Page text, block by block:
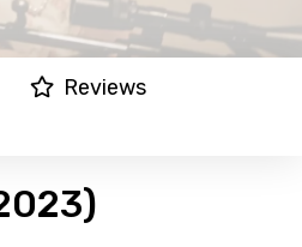
Reviews